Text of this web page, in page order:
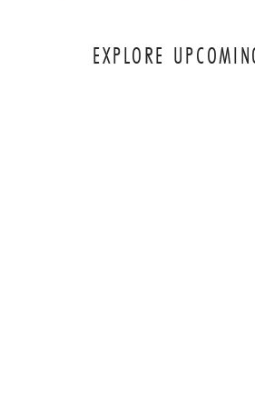
EXPLORE